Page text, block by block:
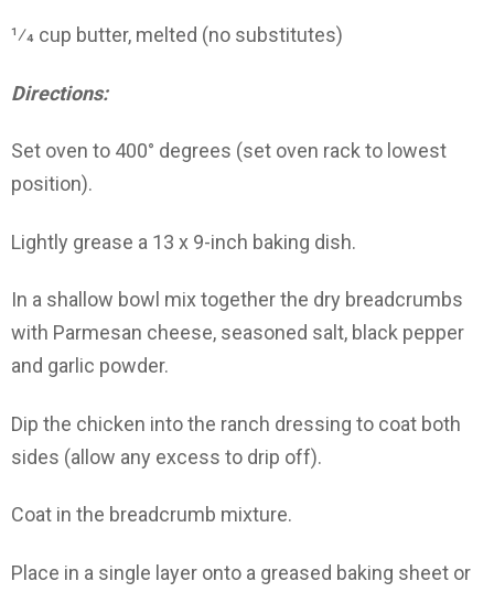
1⁄4 cup butter, melted (no substitutes)
Directions:
Set oven to 400° degrees (set oven rack to lowest
position).
Lightly grease a 13 x 9-inch baking dish.
In a shallow bowl mix together the dry breadcrumbs
with Parmesan cheese, seasoned salt, black pepper
and garlic powder.
Dip the chicken into the ranch dressing to coat both
sides (allow any excess to drip off).
Coat in the breadcrumb mixture.
Place in a single layer onto a greased baking sheet or